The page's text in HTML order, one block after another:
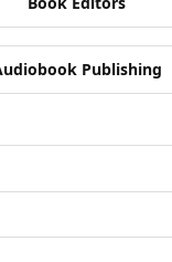
Publishing